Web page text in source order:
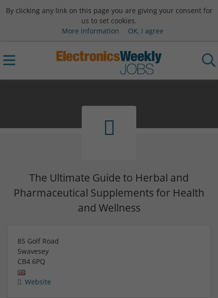
By clicking any link on this page you are giving your consent for
us to set cookies.
More information
OK, I agree
The Ultimate Guide to Herbal and
Pharmaceutical Supplements for Health
and Wellness
85 Golf Road
Swavesey
CB4 6PQ
Website